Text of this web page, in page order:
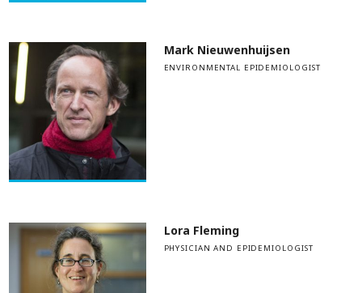
Mark Nieuwenhuijsen
ENVIRONMENTAL EPIDEMIOLOGIST
Lora Fleming
PHYSICIAN AND EPIDEMIOLOGIST